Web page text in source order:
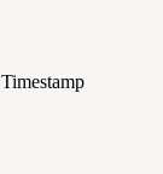
Timestamp